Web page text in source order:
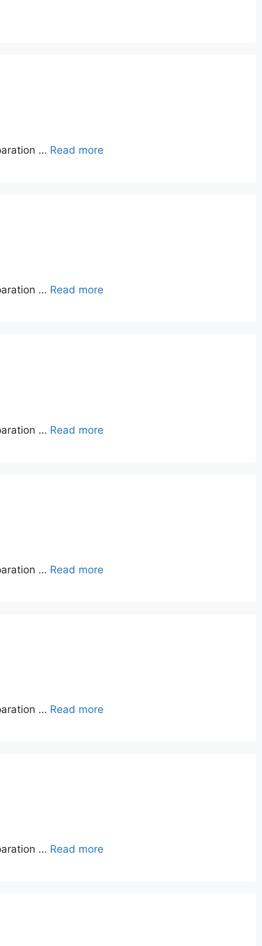
… Read more
… Read more
… Read more
… Read more
… Read more
… Read more